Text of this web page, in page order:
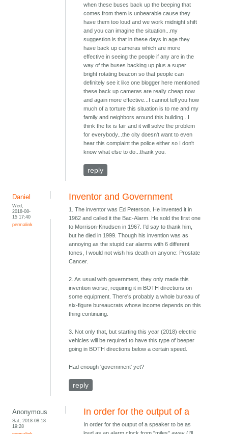
when these buses back up the beeping that
comes from them is unbearable cause they
have them too loud and we work midnight shift
and you can imagine the situation...my
suggestion is that in these days in age they
have back up cameras which are more
effective in seeing the people if any are in the
way of the buses backing up plus a super
bright rotating beacon so that people can
definitely see it like one blogger here mentioned
these back up cameras are really cheap now
and again more effective...I cannot tell you how
much of a torture this situation is to me and my
family and neighbors around this building...I
think the fix is fair and it will solve the problem
for everybody...the city doesn't want to even
hear this complaint the police either so I don't
know what else to do...thank you.
reply
Daniel
Wed,
2018-08-
15 17:40
permalink
Inventor and Government
1. The inventor was Ed Peterson. He invented it in
1962 and called it the Bac-Alarm. He sold the first one
to Morrison-Knudsen in 1967. I'd say to thank him,
but he died in 1999. Though his invention was as
annoying as the stupid car alarms with 6 different
tones, I would not wish his death on anyone: Prostate
Cancer.
2. As usual with government, they only made this
invention worse, requiring it in BOTH directions on
some equipment. There's probably a whole bureau of
six-figure bureaucrats whose income depends on this
thing continuing.
3. Not only that, but starting this year (2018) electric
vehicles will be required to have this type of beeper
going in BOTH directions below a certain speed.
Had enough 'government' yet?
reply
Anonymous
Sat, 2018-08-18
19:28
In order for the output of a
In order for the output of a speaker to be as